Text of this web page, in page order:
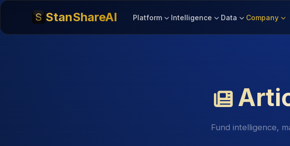
StanShareAI Platform Intelligence Data Company
Fund intelligence,